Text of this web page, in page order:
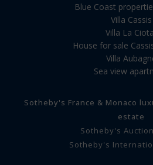
Blue Coast
Villa Cassis
Villa La
House for sale
Villa
Sea view
Sotheby's France & Monaco
estate
Sotheby's
Sotheby's